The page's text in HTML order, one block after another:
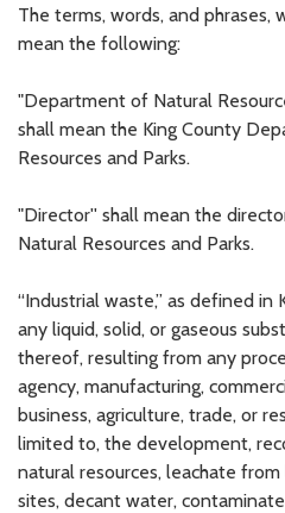
The terms, words, and phrases,
mean the following:
"Department of Natural
shall mean the King County
Resources and Parks.
"Director'' shall mean the
Natural Resources and Parks.
“Industrial waste,” as defined in
any liquid, solid, or gaseous
thereof, resulting from any
agency, manufacturing,
business, agriculture, trade, or
limited to, the development,
natural resources, leachate
sites, decant water,